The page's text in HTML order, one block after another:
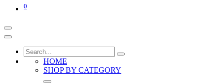
0
HOME
SHOP BY CATEGORY